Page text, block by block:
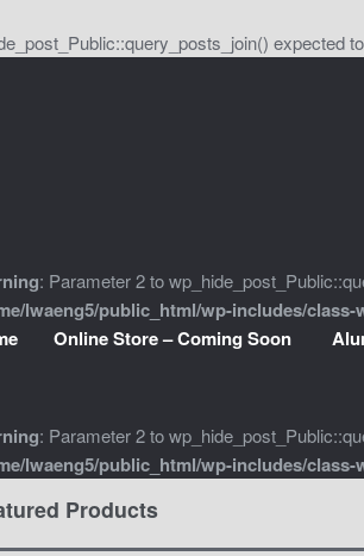
expected
: Parameter 2 to
lwaeng5/public_html/wp-includes/class-
Online Store – Coming Soon
: Parameter 2 to
lwaeng5/public_html/wp-includes/class-
Products